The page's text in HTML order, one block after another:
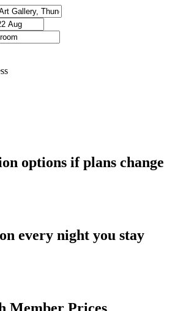
options if plans change
every night you stay
Member Prices